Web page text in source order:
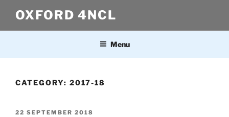
content
OXFORD 4NCL
Menu
CATEGORY: 2017-18
POSTED
22 SEPTEMBER 2018